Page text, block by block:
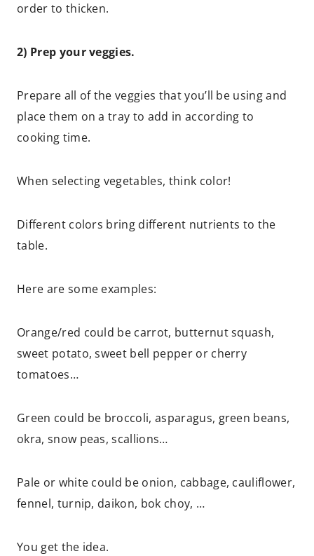
order to thicken.
2) Prep your veggies.
Prepare all of the veggies that you’ll be using and
place them on a tray to add in according to
cooking time.
When selecting vegetables, think color!
Different colors bring different nutrients to the
table.
Here are some examples:
Orange/red could be carrot, butternut squash,
sweet potato, sweet bell pepper or cherry
tomatoes…
Green could be broccoli, asparagus, green beans,
okra, snow peas, scallions…
Pale or white could be onion, cabbage, cauliflower,
fennel, turnip, daikon, bok choy, …
You get the idea.